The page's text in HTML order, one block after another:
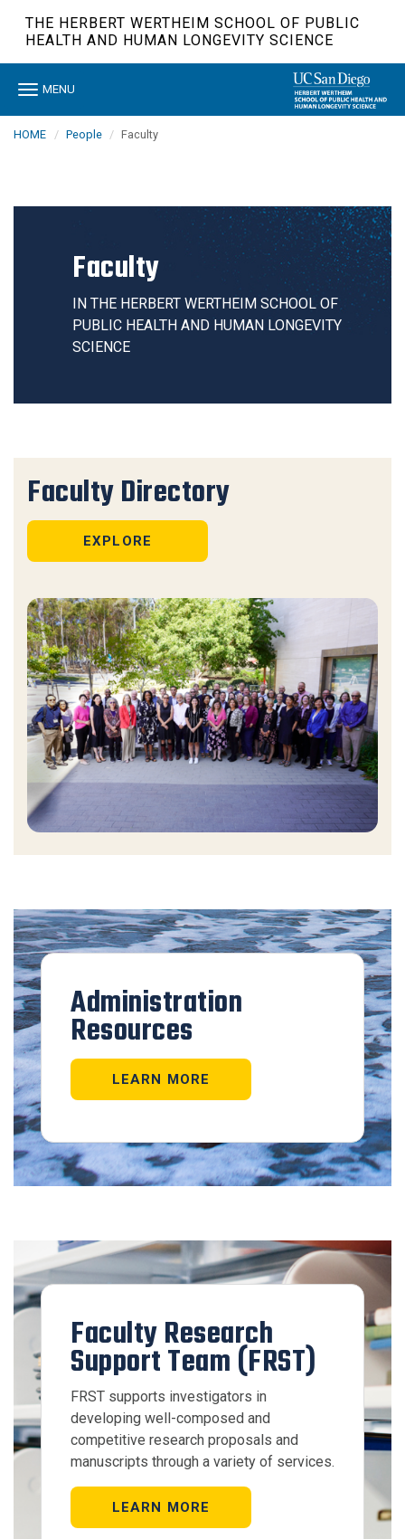
THE HERBERT WERTHEIM SCHOOL OF PUBLIC
HEALTH AND HUMAN LONGEVITY SCIENCE
Toggle
MENU
HOME People Faculty
Faculty
IN THE HERBERT WERTHEIM SCHOOL OF
PUBLIC HEALTH AND HUMAN LONGEVITY
SCIENCE
Faculty Directory
EXPLORE
Administration
Resources
LEARN MORE
Faculty Research
Support Team (FRST)
FRST supports investigators in
developing well-composed and
competitive research proposals and
manuscripts through a variety of services.
LEARN MORE